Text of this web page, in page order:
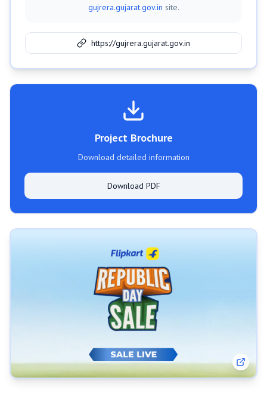
gujrera.gujarat.gov.in site.
https://gujrera.gujarat.gov.in
Project Brochure
Download detailed information
Download PDF